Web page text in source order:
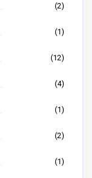
(2)
(1)
(12)
(4)
(1)
(2)
(1)